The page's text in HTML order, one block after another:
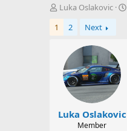
T
t
Luka Oslakovic
1
2 Next
Luka Oslakovic
Member